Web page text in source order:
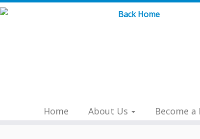
Skip
Home About Us Become a